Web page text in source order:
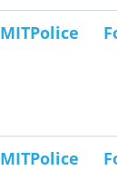
MITPolice
MITPolice